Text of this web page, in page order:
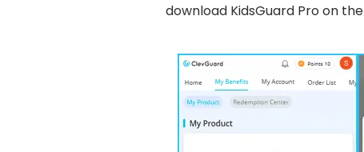
download KidsGuard Pro on the